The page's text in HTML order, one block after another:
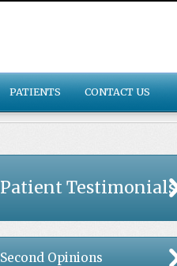
PATIENTS CONTACT US
Patient Testimonials
Second Opinions